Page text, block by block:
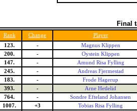
Final
Rank Change
Player
123. -
Magnus Klippen
200. -
Oystein Klippen
147. -
Amund Risa Fylling
245. -
Andreas Fjermestad
183. -
Frode Hagerup
393. -
Arne Hetlelid
764. -
Sondre Efteland Johansen
1007. +3
Tobias Risa Fylling